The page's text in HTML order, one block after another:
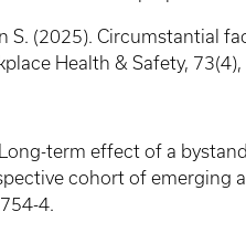
S. (2025). Circumstantial
Health & Safety,
term effect of a
cohort of emerging
4.